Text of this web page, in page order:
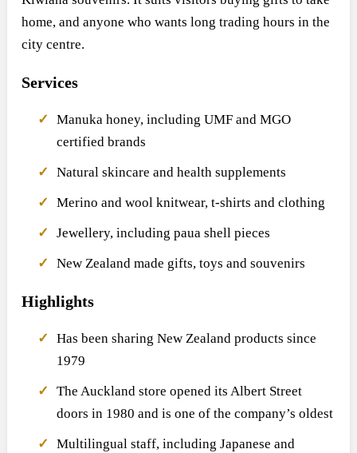
home, and anyone who wants long trading hours in the
city centre.
Services
Manuka honey, including UMF and MGO
certified brands
Natural skincare and health supplements
Merino and wool knitwear, t-shirts and clothing
Jewellery, including paua shell pieces
New Zealand made gifts, toys and souvenirs
Highlights
Has been sharing New Zealand products since
1979
The Auckland store opened its Albert Street
doors in 1980 and is one of the company’s oldest
Multilingual staff, including Japanese and